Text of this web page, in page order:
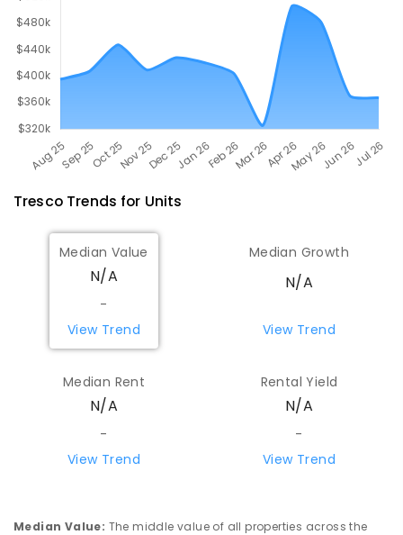
TrescoTrends for Units
Median Value
N/A
-
View Trend
Median Growth
N/A
View Trend
Median Rent
N/A
-
View Trend
Rental Yield
N/A
-
View Trend
Median Value: The middle value of all properties across the